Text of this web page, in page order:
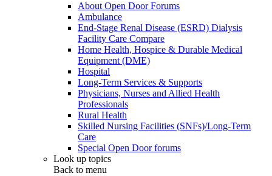
About Open Door Forums
Ambulance
End-Stage Renal Disease (ESRD) Dialysis
Facility Care Compare
Home Health, Hospice & Durable Medical
Equipment (DME)
Hospital
Long-Term Services & Supports
Physicians, Nurses and Allied Health
Professionals
Rural Health
Skilled Nursing Facilities (SNFs)/Long-Term
Care
Special Open Door forums
Look up topics
Back to menu